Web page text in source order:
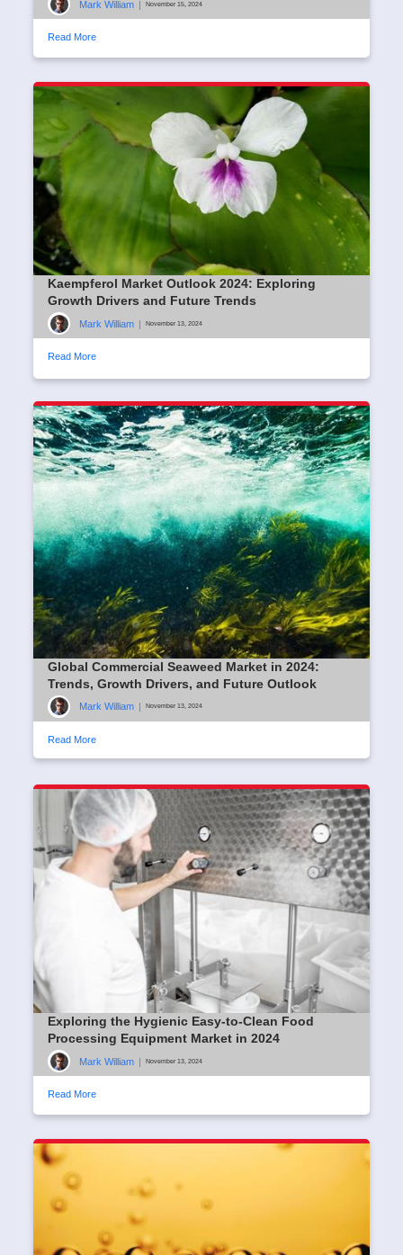
Mark William | November 15, 2024
Read More
Kaempferol Market Outlook 2024: Exploring
Growth Drivers and Future Trends
Mark William | November 13, 2024
Read More
Global Commercial Seaweed Market in 2024:
Trends, Growth Drivers, and Future Outlook
Mark William November 13, 2024
Read More
Exploring the Hygienic Easy-to-Clean Food
Processing Equipment Market in 2024
Mark William | November 13, 2024
Read More